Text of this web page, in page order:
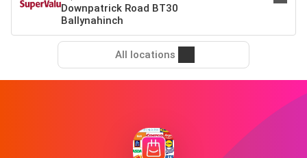
Downpatrick Road BT30
Ballynahinch
All locations